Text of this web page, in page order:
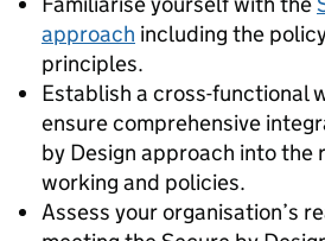
approach including the
principles.
Establish a cross-functional
ensure comprehensive
by Design approach into the
working and policies.
Assess your organisation’s